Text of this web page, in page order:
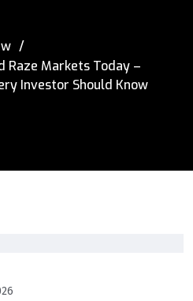
Raze Markets Today –
Investor Should Know